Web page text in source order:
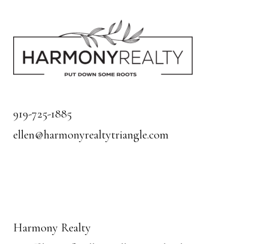
919-725-1885
ellen@harmonyrealtytriangle.com
Harmony Realty